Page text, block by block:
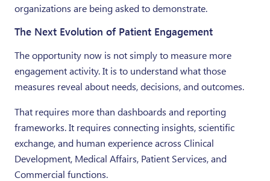
organizations are being asked to demonstrate.
The Next Evolution of Patient Engagement
The opportunity now is not simply to measure more
engagement activity. It is to understand what those
measures reveal about needs, decisions, and outcomes.
That requires more than dashboards and reporting
frameworks. It requires connecting insights, scientific
exchange, and human experience across Clinical
Development, Medical Affairs, Patient Services, and
Commercial functions.